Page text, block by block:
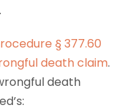
§ 377.60
death claim.
death